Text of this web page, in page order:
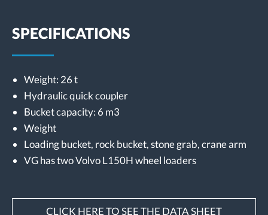
SPECIFICATIONS
Weight: 26 t
Hydraulic quick coupler
Bucket capacity: 6 m3
Weight
Loading bucket, rock bucket, stone grab, crane arm
VG has two Volvo L150H wheel loaders
CLICK HERE TO SEE THE DATA SHEET